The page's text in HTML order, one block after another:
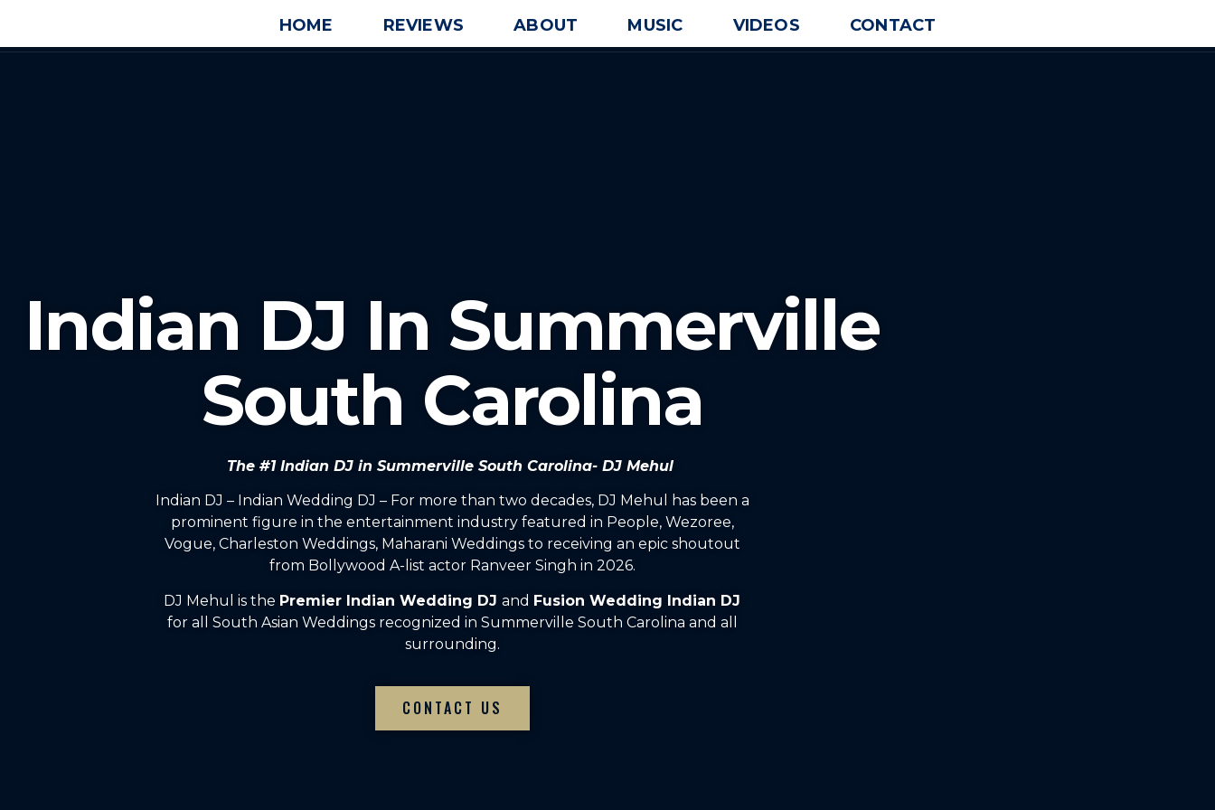
HOME REVIEWS ABOUT MUSIC VIDEOS CONTACT
Indian DJ In Summerville
South Carolina
The #1 Indian DJ in Summerville South Carolina- DJ Mehul
Indian DJ – Indian Wedding DJ – For more than two decades, DJ Mehul has been a
prominent figure in the entertainment industry featured in People, Wezoree,
Vogue, Charleston Weddings, Maharani Weddings to receiving an epic shoutout
from Bollywood A-list actor Ranveer Singh in 2026.
DJ Mehul is the Premier Indian Wedding DJ and Fusion Wedding Indian DJ
for all South Asian Weddings recognized in Summerville South Carolina and all
surrounding.
CONTACT US